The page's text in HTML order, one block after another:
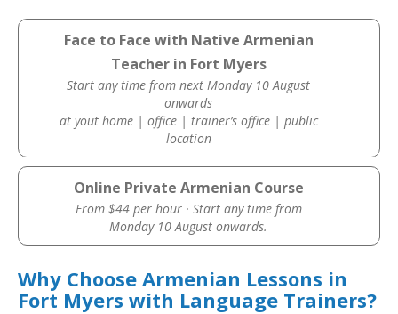
Face to Face with Native Armenian
Teacher in Fort Myers
Start any time from next Monday 10 August
onwards
at yout home | office | trainer’s office | public
location
Online Private Armenian Course
From $44 per hour · Start any time from
Monday 10 August onwards.
Why Choose Armenian Lessons in
Fort Myers with Language Trainers?